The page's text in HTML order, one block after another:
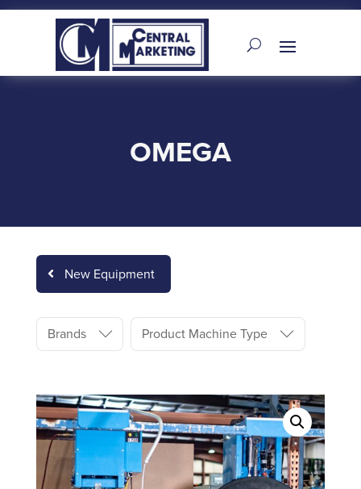
OMEGA
New Equipment
Brands Product Machine Type